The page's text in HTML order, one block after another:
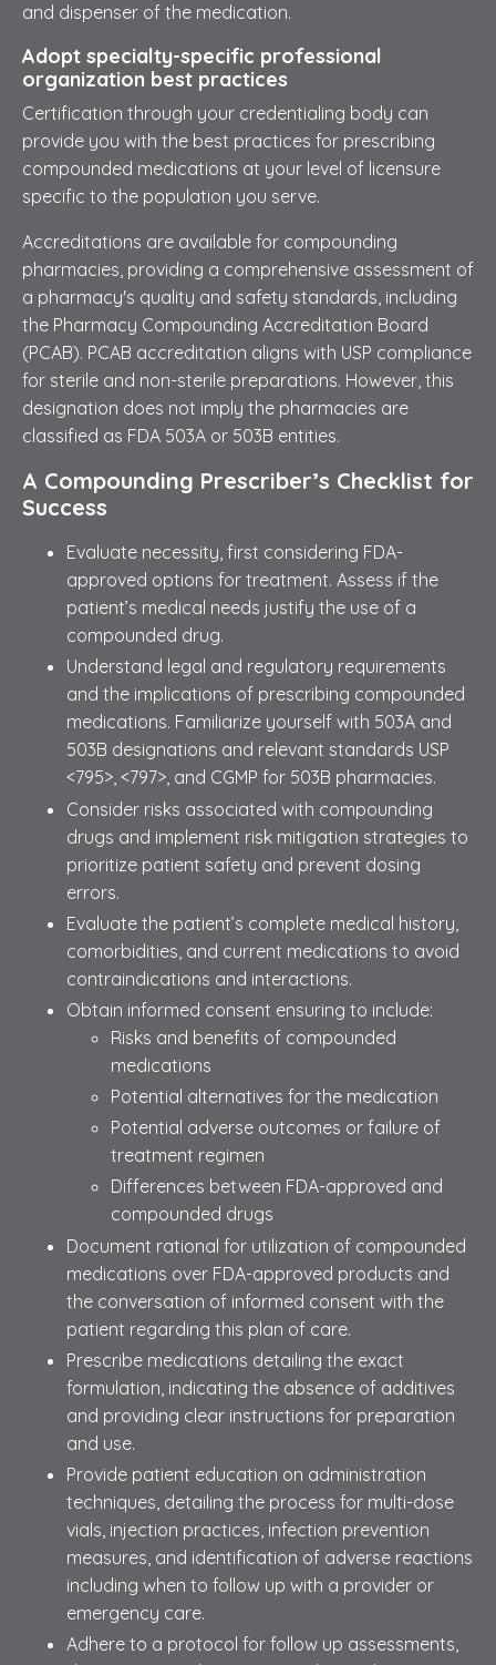
and dispenser of the medication.
Adopt specialty-specific professional
organization best practices
Certification through your credentialing body can
provide you with the best practices for prescribing
compounded medications at your level of licensure
specific to the population you serve.
Accreditations are available for compounding
pharmacies, providing a comprehensive assessment of
a pharmacy's quality and safety standards, including
the Pharmacy Compounding Accreditation Board
(PCAB). PCAB accreditation aligns with USP compliance
for sterile and non-sterile preparations. However, this
designation does not imply the pharmacies are
classified as FDA 503A or 503B entities.
A Compounding Prescriber’s Checklist for
Success
Evaluate necessity, first considering FDA-
approved options for treatment. Assess if the
patient’s medical needs justify the use of a
compounded drug.
Understand legal and regulatory requirements
and the implications of prescribing compounded
medications. Familiarize yourself with 503A and
503B designations and relevant standards USP
<795>, <797>, and CGMP for 503B pharmacies.
Consider risks associated with compounding
drugs and implement risk mitigation strategies to
prioritize patient safety and prevent dosing
errors.
Evaluate the patient’s complete medical history,
comorbidities, and current medications to avoid
contraindications and interactions.
Obtain informed consent ensuring to include:
Risks and benefits of compounded
medications
Potential alternatives for the medication
Potential adverse outcomes or failure of
treatment regimen
Differences between FDA-approved and
compounded drugs
Document rational for utilization of compounded
medications over FDA-approved products and
the conversation of informed consent with the
patient regarding this plan of care.
Prescribe medications detailing the exact
formulation, indicating the absence of additives
and providing clear instructions for preparation
and use.
Provide patient education on administration
techniques, detailing the process for multi-dose
vials, injection practices, infection prevention
measures, and identification of adverse reactions
including when to follow up with a provider or
emergency care.
Adhere to a protocol for follow up assessments,